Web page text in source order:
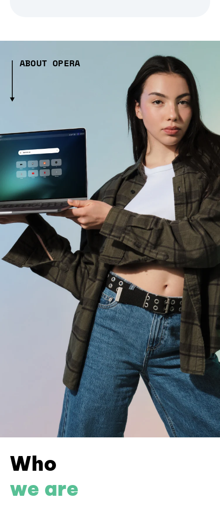
ABOUT OPERA
Who
we are